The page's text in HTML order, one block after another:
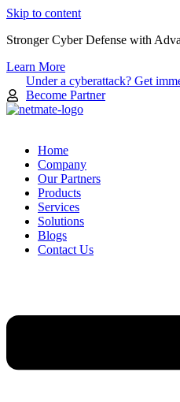
Skip to content
Stronger Cyber Defense with
Learn More
Under a cyberattack? Get
Become Partner
Home
Company
Our Partners
Products
Services
Solutions
Blogs
Contact Us